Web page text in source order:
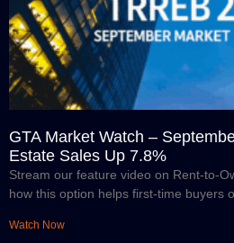
GTA Market Watch –
Estate Sales Up 7.8%
Stream our feature video on Rent-to-
how this option helps first-time buyers
Watch Now